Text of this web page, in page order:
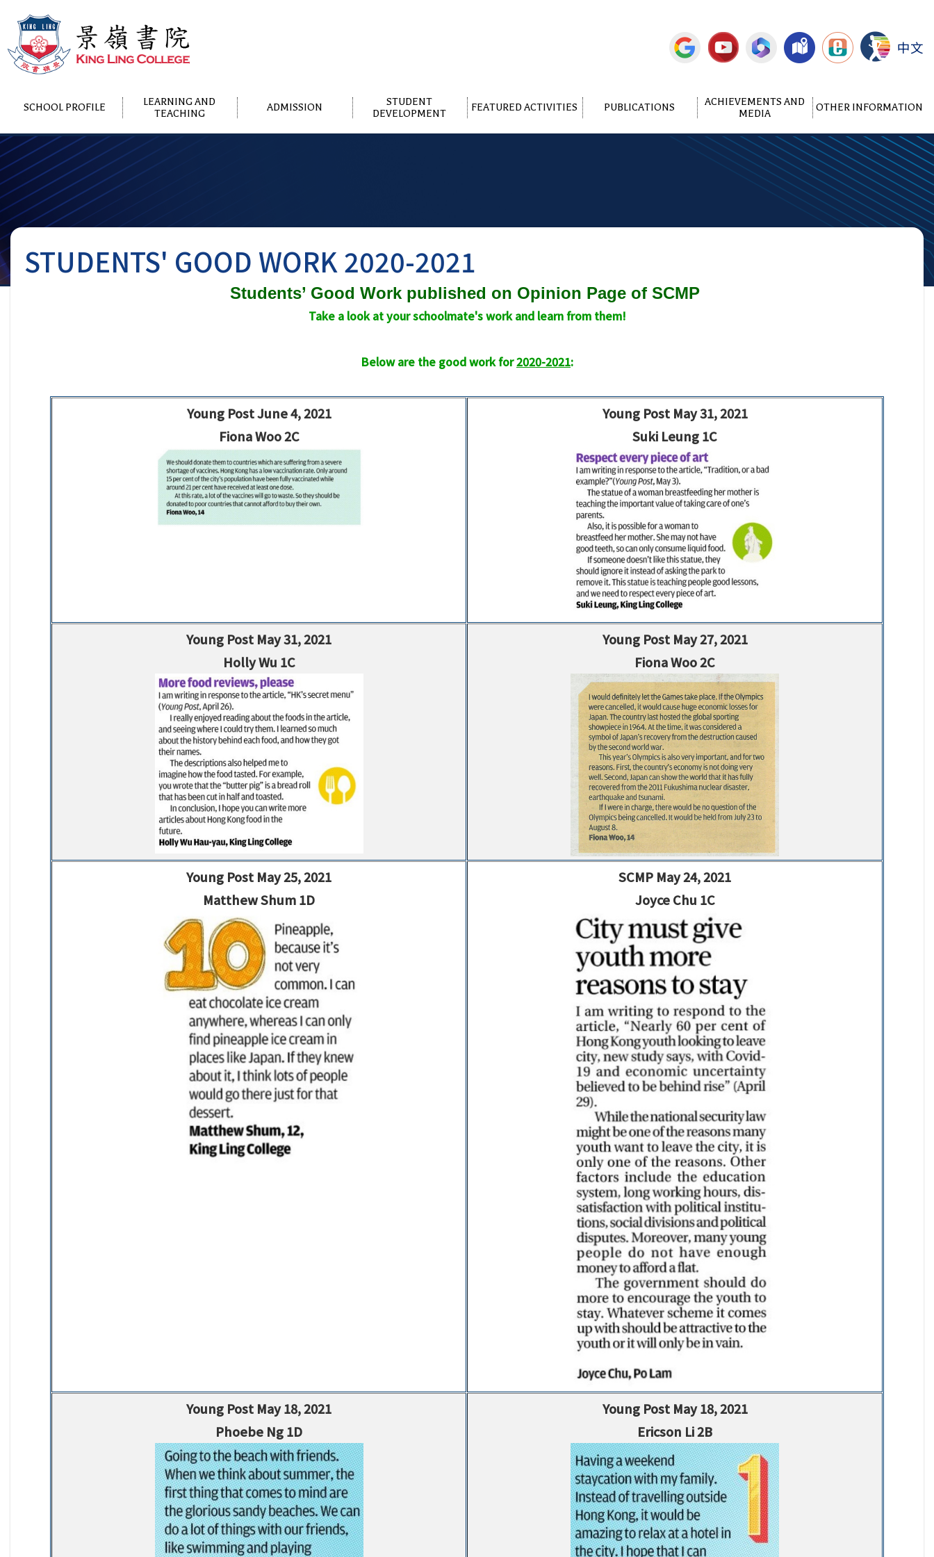
中文
SCHOOL PROFILE
LEARNING AND
TEACHING
ADMISSION
STUDENT
DEVELOPMENT
FEATURED ACTIVITIES PUBLICATIONS
ACHIEVEMENTS AND
MEDIA
OTHER INFORMATION
STUDENTS' GOOD WORK 2020-2021
Students’ Good Work published on Opinion Page of SCMP
Take a look at your schoolmate's work and learn from them!
Below are the good work for2020-2021:
Young Post June 4, 2021
Fiona Woo 2C
Young Post May 31, 2021
Suki Leung 1C
Young Post May 31, 2021
Holly Wu 1C
Young Post May 27, 2021
Fiona Woo 2C
Young Post May 25, 2021
Matthew Shum 1D
SCMP May 24, 2021
Joyce Chu 1C
Young Post May 18, 2021
Phoebe Ng 1D
Young Post May 18, 2021
Ericson Li 2B